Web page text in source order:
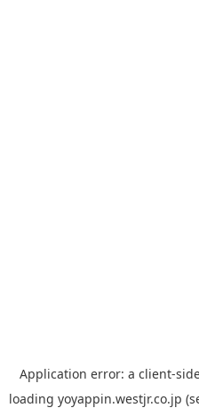
Application error: a client-
loading yoyappin.westjr.co.jp